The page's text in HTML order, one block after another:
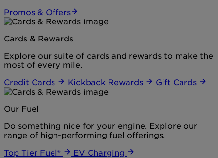
Promos & Offers
Cards & Rewards
Explore our suite of cards and rewards to make the
most of every mile.
Credit Cards
Kickback Rewards Gift Cards
Our Fuel
Do something nice for your engine. Explore our
range of high-performing fuel offerings.
Top Tier Fuel®
EV Charging